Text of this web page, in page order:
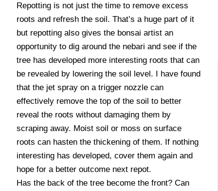
Repotting is not just the time to remove excess
roots and refresh the soil. That’s a huge part of it
but repotting also gives the bonsai artist an
opportunity to dig around the nebari and see if the
tree has developed more interesting roots that can
be revealed by lowering the soil level. I have found
that the jet spray on a trigger nozzle can
effectively remove the top of the soil to better
reveal the roots without damaging them by
scraping away. Moist soil or moss on surface
roots can hasten the thickening of them. If nothing
interesting has developed, cover them again and
hope for a better outcome next repot.
Has the back of the tree become the front? Can